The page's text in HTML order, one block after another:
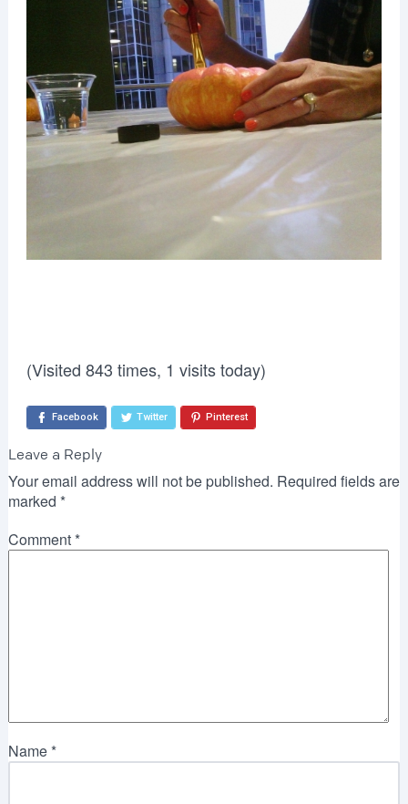
(Visited 843 times, 1 visits today)
Facebook Twitter Pinterest
Leave a Reply
Your email address will not be published. Required fields are
marked *
Comment*
Name*